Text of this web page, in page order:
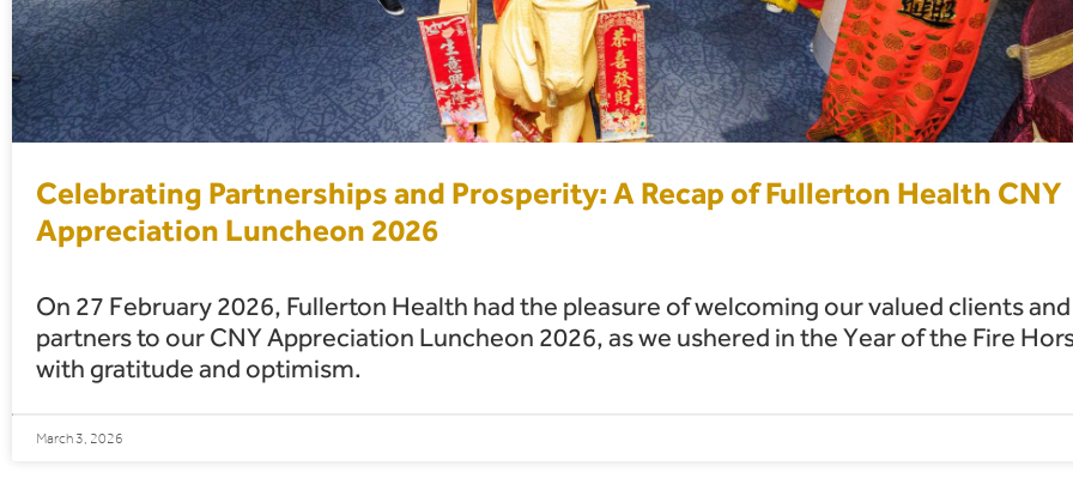
Celebrating Partnerships and Prosperity: A Recap of Fullerton Health CNY
Appreciation Luncheon 2026
On 27 February 2026, Fullerton Health had the pleasure of welcoming our valued clients and
partners to our CNY Appreciation Luncheon 2026, as we ushered in the Year of the Fire
with gratitude and optimism.
March 3, 2026